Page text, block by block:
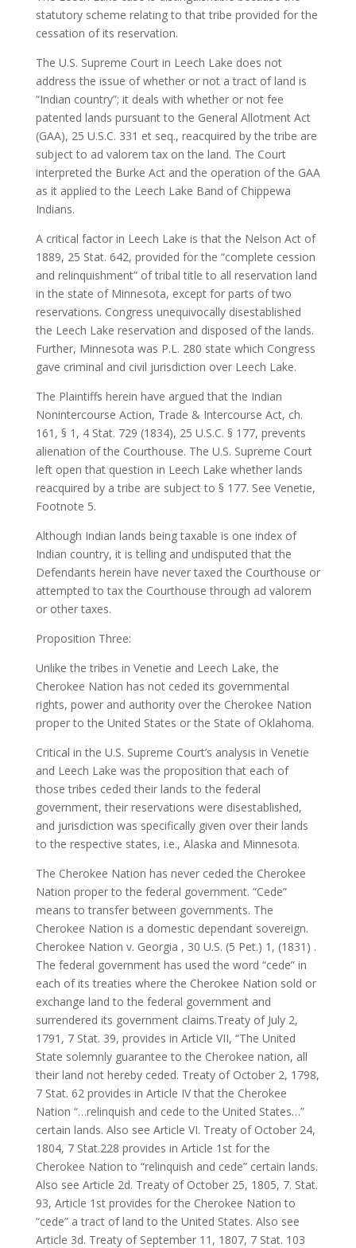
statutory scheme relating to that tribe provided for the
cessation of its reservation.
The U.S. Supreme Court in Leech Lake does not
address the issue of whether or not a tract of land is
“Indian country”; it deals with whether or not fee
patented lands pursuant to the General Allotment Act
(GAA), 25 U.S.C. 331 et seq., reacquired by the tribe are
subject to ad valorem tax on the land. The Court
interpreted the Burke Act and the operation of the GAA
as it applied to the Leech Lake Band of Chippewa
Indians.
A critical factor in Leech Lake is that the Nelson Act of
1889, 25 Stat. 642, provided for the “complete cession
and relinquishment” of tribal title to all reservation land
in the state of Minnesota, except for parts of two
reservations. Congress unequivocally disestablished
the Leech Lake reservation and disposed of the lands.
Further, Minnesota was P.L. 280 state which Congress
gave criminal and civil jurisdiction over Leech Lake.
The Plaintiffs herein have argued that the Indian
Nonintercourse Action, Trade & Intercourse Act, ch.
161, § 1, 4 Stat. 729 (1834), 25 U.S.C. § 177, prevents
alienation of the Courthouse. The U.S. Supreme Court
left open that question in Leech Lake whether lands
reacquired by a tribe are subject to § 177. See Venetie,
Footnote 5.
Although Indian lands being taxable is one index of
Indian country, it is telling and undisputed that the
Defendants herein have never taxed the Courthouse or
attempted to tax the Courthouse through ad valorem
or other taxes.
Proposition Three:
Unlike the tribes in Venetie and Leech Lake, the
Cherokee Nation has not ceded its governmental
rights, power and authority over the Cherokee Nation
proper to the United States or the State of Oklahoma.
Critical in the U.S. Supreme Court’s analysis in Venetie
and Leech Lake was the proposition that each of
those tribes ceded their lands to the federal
government, their reservations were disestablished,
and jurisdiction was specifically given over their lands
to the respective states, i.e., Alaska and Minnesota.
The Cherokee Nation has never ceded the Cherokee
Nation proper to the federal government. “Cede”
means to transfer between governments. The
Cherokee Nation is a domestic dependant sovereign.
Cherokee Nation v. Georgia , 30 U.S. (5 Pet.) 1, (1831) .
The federal government has used the word “cede” in
each of its treaties where the Cherokee Nation sold or
exchange land to the federal government and
surrendered its government claims.Treaty of July 2,
1791, 7 Stat. 39, provides in Article VII, “The United
State solemnly guarantee to the Cherokee nation, all
their land not hereby ceded. Treaty of October 2, 1798,
7 Stat. 62 provides in Article IV that the Cherokee
Nation “…relinquish and cede to the United States…”
certain lands. Also see Article VI. Treaty of October 24,
1804, 7 Stat.228 provides in Article 1st for the
Cherokee Nation to “relinquish and cede” certain lands.
Also see Article 2d. Treaty of October 25, 1805, 7. Stat.
93, Article 1st provides for the Cherokee Nation to
“cede” a tract of land to the United States. Also see
Article 3d. Treaty of September 11, 1807, 7 Stat. 103